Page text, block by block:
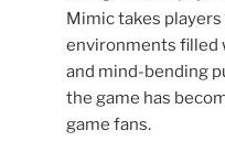
Mimic takes
environments filled
and mind-bending
the game has
game fans.